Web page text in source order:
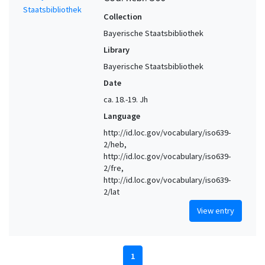
Collection
Bayerische Staatsbibliothek
Library
Bayerische Staatsbibliothek
Date
ca. 18.-19. Jh
Language
http://id.loc.gov/vocabulary/iso639-
2/heb,
http://id.loc.gov/vocabulary/iso639-
2/fre,
http://id.loc.gov/vocabulary/iso639-
2/lat
View entry
1